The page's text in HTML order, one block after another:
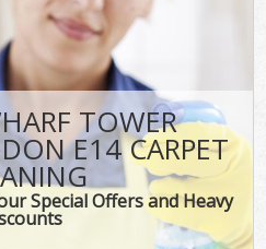
TOWER
E14 CARPET
Special Offers and Heavy